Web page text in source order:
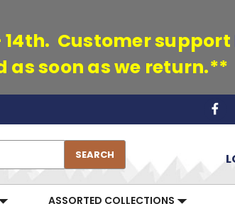
14th. Customer support
soon as we return.**
SEARCH
ASSORTED COLLECTIONS